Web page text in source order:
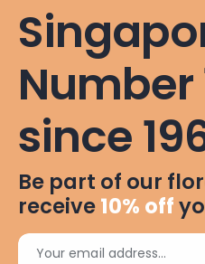
Number
since
Be part of our
receive10% off
Your email address...